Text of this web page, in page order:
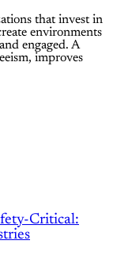
that invest in
environments
engaged. A
improves
Critical: